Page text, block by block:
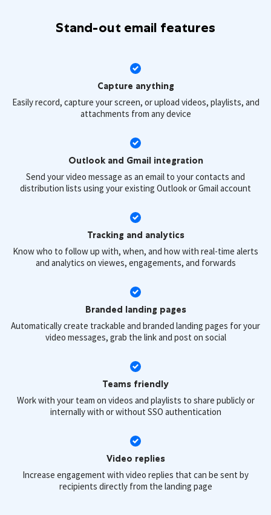
Stand-out email features
Capture anything
Easily record, capture your screen, or upload videos, playlists, and
attachments from any device
Outlook and Gmail integration
Send your video message as an email to your contacts and
distribution lists using your existing Outlook or Gmail account
Tracking and analytics
Know who to follow up with, when, and how with real-time alerts
and analytics on viewes, engagements, and forwards
Branded landing pages
Automatically create trackable and branded landing pages for your
video messages, grab the link and post on social
Teams friendly
Work with your team on videos and playlists to share publicly or
internally with or without SSO authentication
Video replies
Increase engagement with video replies that can be sent by
recipients directly from the landing page